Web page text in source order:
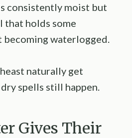
consistently moist but
holds some
waterlogged.
naturally get
spells still happen.
Gives Their